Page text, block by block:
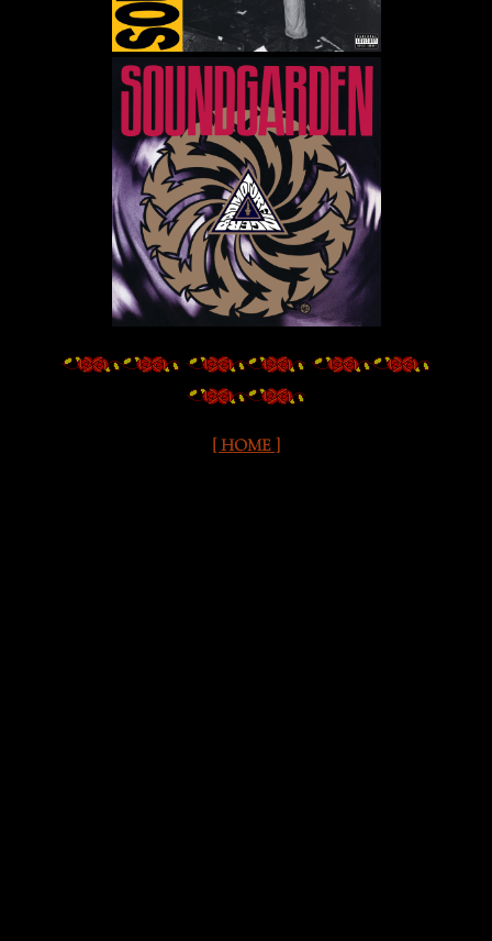
[ HOME ]